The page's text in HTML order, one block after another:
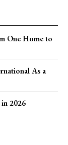
One Home to
As a
2026